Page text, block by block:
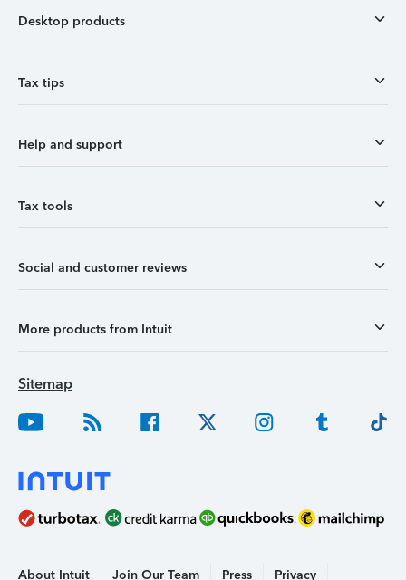
Desktop products
Tax tips
Help and support
Tax tools
Social and customer reviews
More products from Intuit
Sitemap
About Intuit Join Our Team Press Privacy